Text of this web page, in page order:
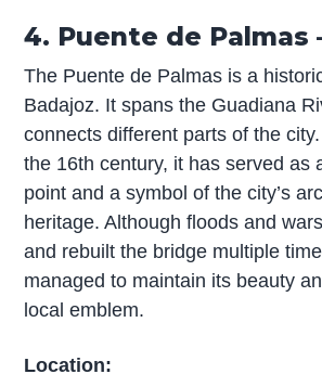
4. Puente de Palmas
The Puente de Palmas is a
Badajoz. It spans the Guadiana
connects different parts of the
the 16th century, it has served as
point and a symbol of the city’s
heritage. Although floods and
and rebuilt the bridge multiple
managed to maintain its beauty
local emblem.
Location: